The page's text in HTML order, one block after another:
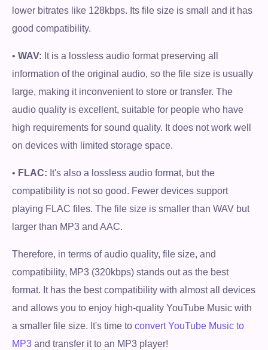
lower bitrates like 128kbps. Its file size is small and it has
good compatibility.
• WAV: It is a lossless audio format preserving all
information of the original audio, so the file size is usually
large, making it inconvenient to store or transfer. The
audio quality is excellent, suitable for people who have
high requirements for sound quality. It does not work well
on devices with limited storage space.
• FLAC: It's also a lossless audio format, but the
compatibility is not so good. Fewer devices support
playing FLAC files. The file size is smaller than WAV but
larger than MP3 and AAC.
Therefore, in terms of audio quality, file size, and
compatibility, MP3 (320kbps) stands out as the best
format. It has the best compatibility with almost all devices
and allows you to enjoy high-quality YouTube Music with
a smaller file size. It's time to convert YouTube Music to
MP3 and transfer it to an MP3 player!